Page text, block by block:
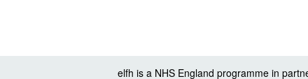
elfh is a NHS England programme in